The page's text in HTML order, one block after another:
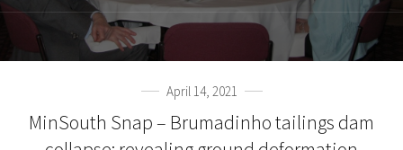
April 14, 2021
MinSouth Snap – Brumadinho tailings dam